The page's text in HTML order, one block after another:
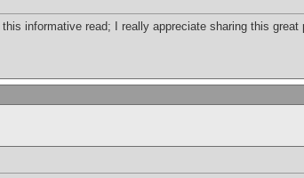
informative read; I really appreciate sharing this great